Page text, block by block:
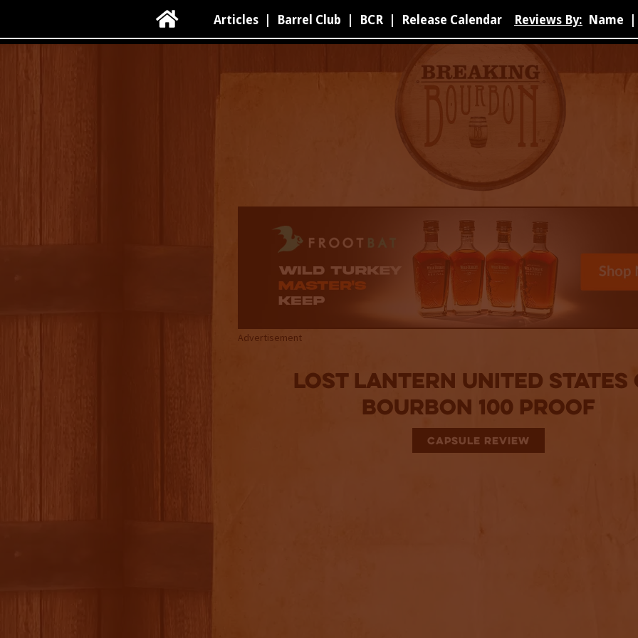
 Articles Barrel Club BCR Release Calendar Reviews By: Name
Advertisement
Lost Lantern United States
Bourbon 100 Proof
CAPSULE REVIEW